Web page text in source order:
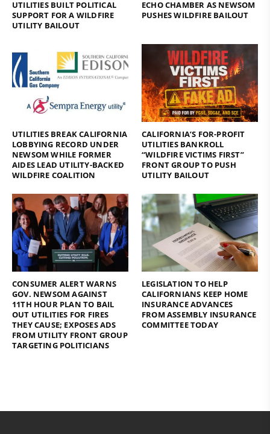
UTILITIES BUILT POLITICAL
SUPPORT FOR A WILDFIRE
UTILITY BAILOUT
ECHO CHAMBER AS NEWSOM
PUSHES WILDFIRE BAILOUT
UTILITIES BREAK CALIFORNIA
LOBBYING RECORD UNDER
NEWSOM WHILE FORMER
AIDES LEAD UTILITY-BACKED
WILDFIRE COALITION
CALIFORNIA’S FOR-PROFIT
UTILITIES BANKROLL
“WILDFIRE VICTIMS FIRST”
FRONT GROUP TO PUSH
UTILITY BAILOUT
CONSUMER ALERT WARNS
GOV. NEWSOM AGAINST
11TH HOUR PLAN TO BAIL
OUT UTILITIES FOR FIRES
THEY CAUSE; EXPOSES ADS
FROM UTILITY FRONT GROUP
TARGETING POLITICIANS
LEGISLATION TO HELP
CALIFORNIANS KEEP HOME
INSURANCE ADVANCES
FROM ASSEMBLY INSURANCE
COMMITTEE TODAY